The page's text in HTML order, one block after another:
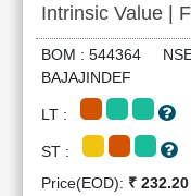
Stock
Analytics
Summary
Financial
Intrinsic Value |
BOM : 544364
BAJAJINDEF
LT :
ST :
Price(EOD): ₹ 232.20